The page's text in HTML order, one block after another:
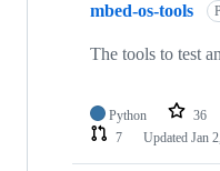
mbed-os-tools
The tools to test
Python 36
7
Updated Jan